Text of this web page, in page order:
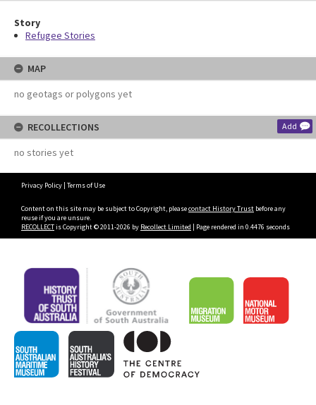
Story
Refugee Stories
MAP
no geotags or polygons yet
RECOLLECTIONS Add
no stories yet
Privacy Policy | Terms of Use
Content on this site may be subject to Copyright, pleasecontact History Trust before any
reuse if you are unsure.
RECOLLECTis Copyright © 2011-2026 by Recollect Limited | Page rendered in 0.4476 seconds